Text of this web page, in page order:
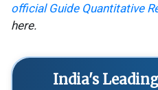
official Guide Quantitative
here.
India's